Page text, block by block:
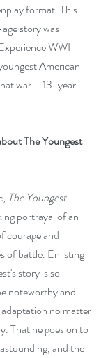
format. This
story was
WWI
American
war – 13-year-
The Youngest
The Youngest
portrayal of an
courage and
of battle. Enlisting
story is so
noteworthy and
no matter
That he goes on to
and the